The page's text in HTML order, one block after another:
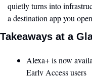
quietly turns into
a destination app you
Takeaways at a
Alexa+ is now
Early Access users